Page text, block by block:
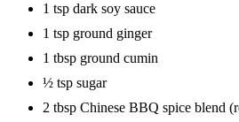
1 tsp dark soy sauce
1 tsp ground ginger
1 tbsp ground cumin
½ tsp sugar
2 tbsp Chinese BBQ spice blend